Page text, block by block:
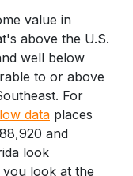
value in
above the U.S.
well below
to or above
For
data places
and
look
look at the